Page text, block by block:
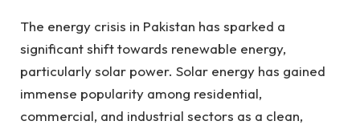
The energy crisis in Pakistan has sparked a
significant shift towards renewable energy,
particularly solar power. Solar energy has gained
immense popularity among residential,
commercial, and industrial sectors as a clean,